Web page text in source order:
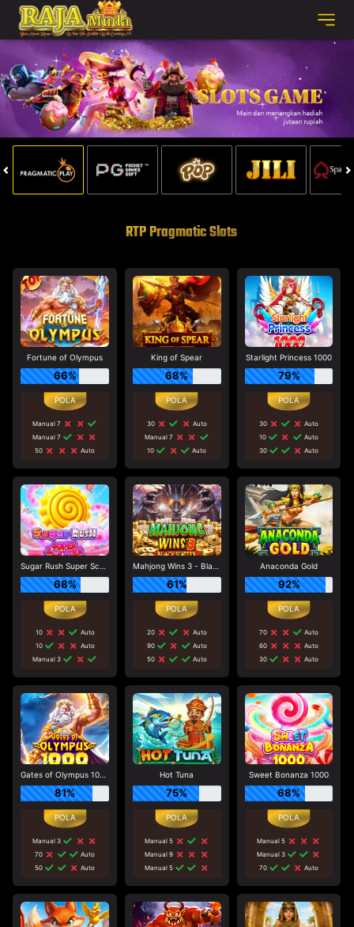
RTP Pragmatic Slots
Fortune of Olympus
66%
Manual 7
Manual 7
50
Auto
King of Spear
68%
30
Auto
Manual 7
10
Auto
Starlight Princess 1000
79%
30
Auto
10
Auto
30
Auto
Sugar Rush Super Scatter
68%
10
Auto
10
Auto
Manual 3
Mahjong Wins 3 - Black Scatter
61%
20
Auto
90
Auto
50
Auto
Anaconda Gold
92%
70
Auto
60
Auto
30
Auto
Gates of Olympus 1000
81%
Manual 3
70
Auto
50
Auto
Hot Tuna
75%
Manual 5
Manual 9
Manual 5
Sweet Bonanza 1000
68%
Manual 5
Manual 3
70
Auto